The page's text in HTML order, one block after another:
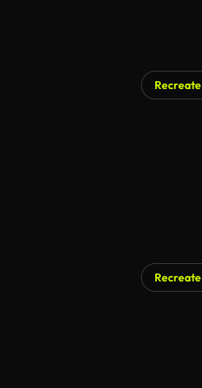
Recreate
Recreate